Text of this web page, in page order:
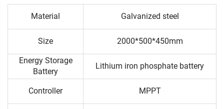
Material Galvanized steel
Size 2000*500*450mm
Energy Storage
Battery
Lithium iron phosphate battery
Controller MPPT